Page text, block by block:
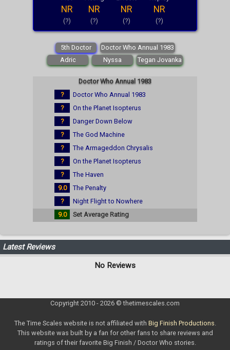
NR
(?)
NR
(?)
NR
(?)
NR
(?)
5th Doctor
Doctor Who Annual 1983
Adric
Nyssa Tegan Jovanka
Doctor Who Annual 1983
?
Doctor Who Annual 1983
?
On the Planet Isopterus
?
Danger Down Below
?
The God Machine
?
The Armageddon Chrysalis
?
On the Planet Isopterus
?
The Haven
9.0
The Penalty
?
Night Flight to Nowhere
9.0
Set Average Rating
Latest Reviews
No Reviews
Copyright 2010 - 2026 © thetimescales.com
The Time Scales website is not affiliated with Big Finish Productions.
This website was built by a fan for other fans to share reviews and
ratings of their favorite Big Finish / Doctor Who stories.